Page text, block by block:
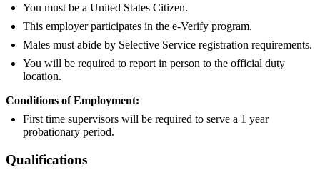
You must be a United States Citizen.
This employer participates in the e-Verify program.
Males must abide by Selective Service registration requirements.
You will be required to report in person to the official duty
location.
Conditions of Employment:
First time supervisors will be required to serve a 1 year
probationary period.
Qualifications